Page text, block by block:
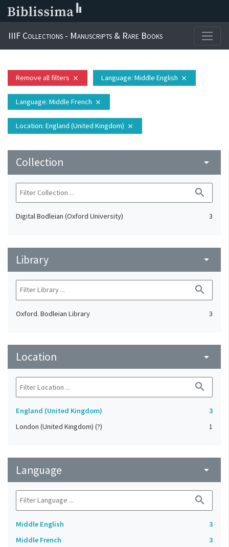
IIIF Collections - Manuscripts & Rare Books
Remove all filters close Language: Middle English close
Language: Middle French close
Location: England (United Kingdom) close
Collection arrow_drop_down
search
Digital Bodleian (Oxford University) 3
Library arrow_drop_down
search
Oxford. Bodleian Library 3
Location arrow_drop_down
search
England (United Kingdom)
3
London (United Kingdom) (?)
1
Language arrow_drop_down
search
Middle English
3
Middle French
3